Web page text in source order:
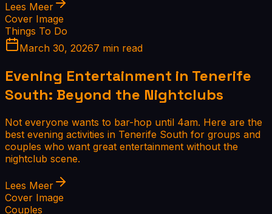
Lees Meer
Cover Image
Things To Do
March 30, 20267 min read
Evening Entertainment in Tenerife
South: Beyond the Nightclubs
Not everyone wants to bar-hop until 4am. Here are the
best evening activities in Tenerife South for groups and
couples who want great entertainment without the
nightclub scene.
Lees Meer
Cover Image
Couples